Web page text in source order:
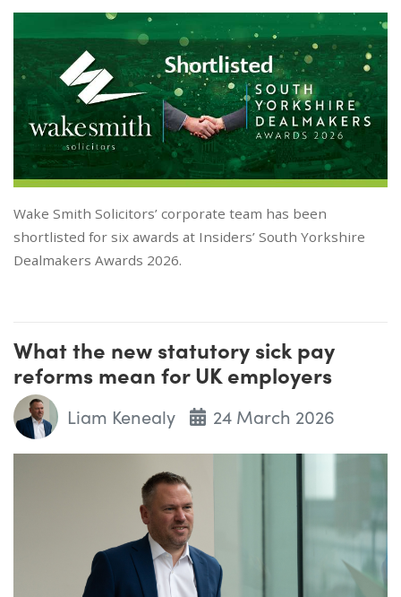
Wake Smith Solicitors’ corporate team has been
shortlisted for six awards at Insiders’ South Yorkshire
Dealmakers Awards 2026.
What the new statutory sick pay
reforms mean for UK employers
Liam Kenealy 24 March 2026